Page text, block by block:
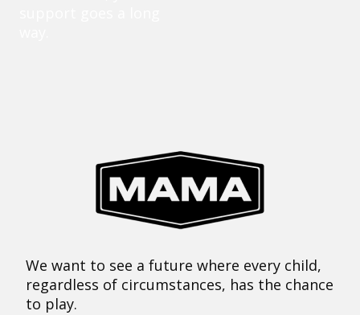
We want to see a future where every child,
regardless of circumstances, has the chance
to play.